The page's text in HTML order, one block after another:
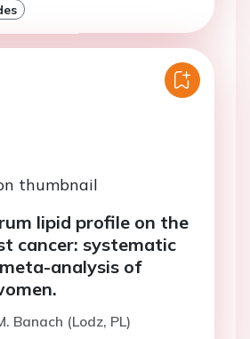
lipid profile on the
cancer: systematic
analysis of
Banach (Lodz, PL)